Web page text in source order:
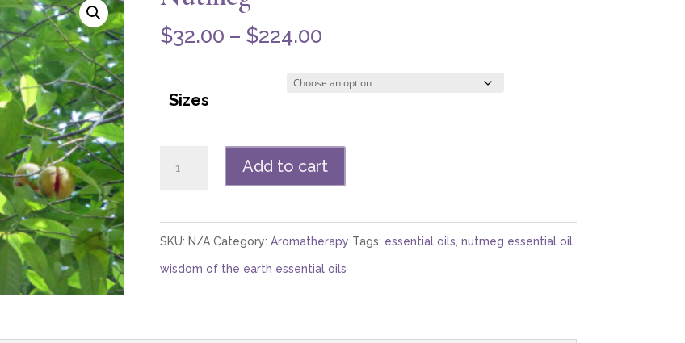
$32.00 – $224.00Price
$32.00
$224.00
Sizes
Add to cart
SKU: N/A Category: Aromatherapy Tags: essential oils nutmeg essential oil,
wisdom of the earth essential oils